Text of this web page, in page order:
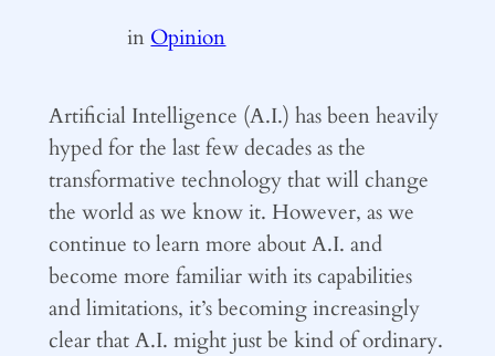
in Opinion
Artificial Intelligence (A.I.) has been heavily
hyped for the last few decades as the
transformative technology that will change
the world as we know it. However, as we
continue to learn more about A.I. and
become more familiar with its capabilities
and limitations, it’s becoming increasingly
clear that A.I. might just be kind of ordinary.